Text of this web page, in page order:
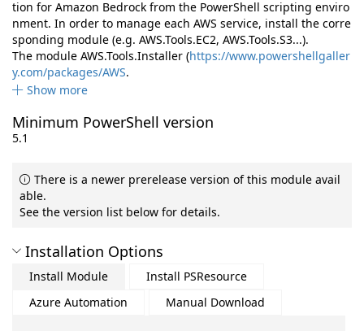
tion for Amazon Bedrock from the PowerShell scripting enviro
nment. In order to manage each AWS service, install the corre
sponding module (e.g. AWS.Tools.EC2, AWS.Tools.S3...).
The module AWS.Tools.Installer (https://www.powershellgaller
y.com/packages/AWS.
Show more
Minimum PowerShell version
5.1
There is a newer prerelease version of this module avail
able.
See the version list below for details.
Installation Options
Install Module
Install PSResource
Azure Automation
Manual Download